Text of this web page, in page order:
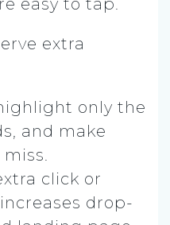
easy to tap.
extra
only the
and make
click or
drop-